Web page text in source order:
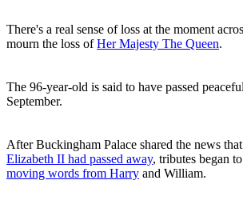
There's a real sense of loss at the moment
mourn the loss ofHer Majesty The Queen.
The 96-year-old is said to have passed
September.
After Buckingham Palace shared the news that
Elizabeth II had passed away, tributes began
moving words from Harry and William.